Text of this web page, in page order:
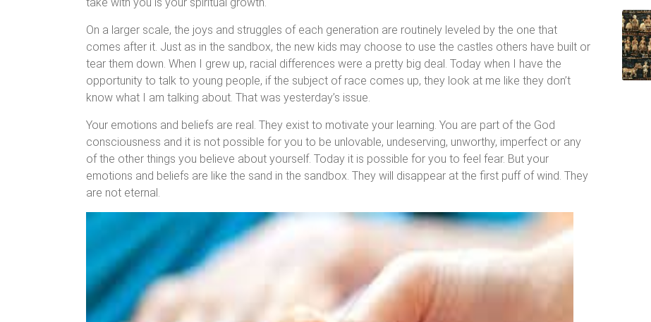
take with you is your spiritual growth.
On a larger scale, the joys and struggles of each generation are routinely leveled by the one that
comes after it. Just as in the sandbox, the new kids may choose to use the castles others have built or
tear them down. When I grew up, racial differences were a pretty big deal. Today when I have the
opportunity to talk to young people, if the subject of race comes up, they look at me like they don’t
know what I am talking about. That was yesterday’s issue.
Your emotions and beliefs are real. They exist to motivate your learning. You are part of the God
consciousness and it is not possible for you to be unlovable, undeserving, unworthy, imperfect or any
of the other things you believe about yourself. Today it is possible for you to feel fear. But your
emotions and beliefs are like the sand in the sandbox. They will disappear at the first puff of wind. They
are not eternal.